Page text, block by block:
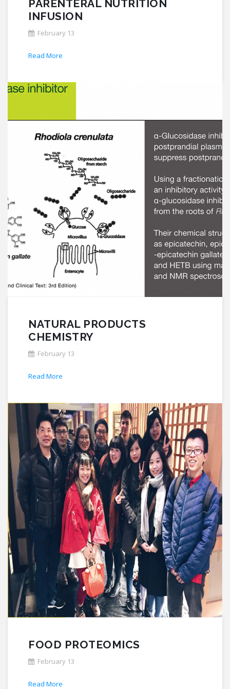
PARENTERAL NUTRITION
INFUSION
February 13
Read More
NATURAL PRODUCTS
CHEMISTRY
February 13
Read More
FOOD PROTEOMICS
February 13
Read More